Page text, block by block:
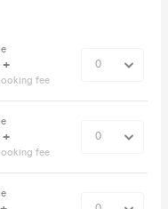
+
fee
+
fee